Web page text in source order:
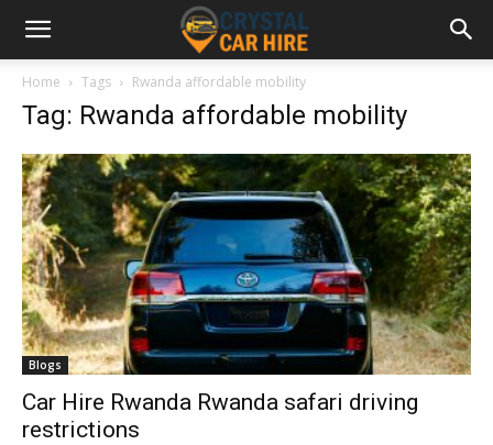
Home Tags Rwanda affordable mobility
Tag: Rwanda affordable mobility
Blogs
Car Hire Rwanda Rwanda safari driving
restrictions